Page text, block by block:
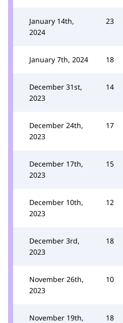
January 14th,
2024
23
January 7th, 2024 18
December 31st,
2023
14
December 24th,
2023
17
December 17th,
2023
15
December 10th,
2023
12
December 3rd,
2023
18
November 26th,
2023
10
November 19th,
18